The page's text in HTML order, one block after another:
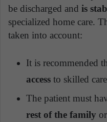
be discharged and is
specialized home care.
taken into account:
It is recommended
access to skilled
The patient must
rest of the family